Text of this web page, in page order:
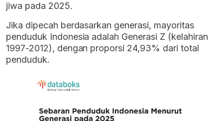
jiwa pada 2025.
Jika dipecah berdasarkan generasi, mayoritas
penduduk Indonesia adalah Generasi Z (kelahiran
1997-2012), dengan proporsi 24,93% dari total
penduduk.